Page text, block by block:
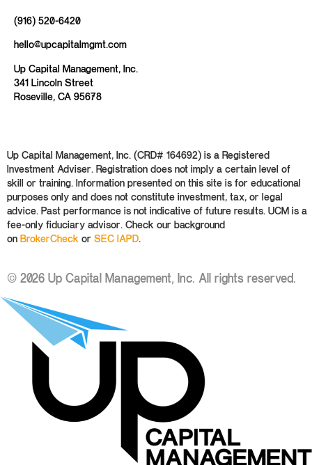
(916) 520-6420
hello@upcapitalmgmt.com
Up Capital Management, Inc.
341 Lincoln Street
Roseville, CA 95678
Up Capital Management, Inc. (CRD# 164692) is a Registered
Investment Adviser. Registration does not imply a certain level of
skill or training. Information presented on this site is for educational
purposes only and does not constitute investment, tax, or legal
advice. Past performance is not indicative of future results. UCM is a
fee-only fiduciary advisor. Check our background
on BrokerCheck or SEC IAPD.
© 2026 Up Capital Management, Inc. All rights reserved.